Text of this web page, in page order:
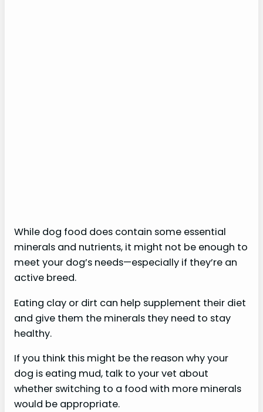
While dog food does contain some essential
minerals and nutrients, it might not be enough to
meet your dog’s needs—especially if they’re an
active breed.
Eating clay or dirt can help supplement their diet
and give them the minerals they need to stay
healthy.
If you think this might be the reason why your
dog is eating mud, talk to your vet about
whether switching to a food with more minerals
would be appropriate.